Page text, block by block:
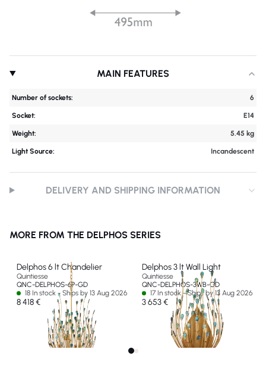
MAIN FEATURES
Number of sockets: 6
Socket: E14
Weight: 5.45 kg
Light Source: Incandescent
DELIVERY AND SHIPPING INFORMATION
MORE FROM THE DELPHOS SERIES
Delphos 6 lt Chandelier
Quintiesse
QNC-DELPHOS-6P-GD
18 In stock - Ships by 13 Aug 2026
8 418 €
Delphos 3 lt Wall Light
Quintiesse
QNC-DELPHOS-3WB-GD
17 In stock - Ships by 13 Aug 2026
3 653 €